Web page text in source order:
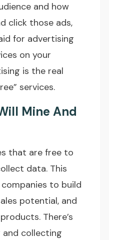
and how
click those ads,
for advertising
on your
is the real
services.
Mine And
that are free to
data. This
to build
potential, and
There’s
and collecting